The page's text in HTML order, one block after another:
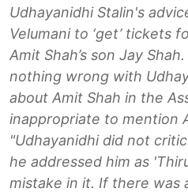
Udhayanidhi Stalin's
Velumani to ‘get’ tickets
Amit Shah’s son Jay Shah. Stalin said,"There is
nothing wrong with
about Amit Shah in the
inappropriate to mention
"Udhayanidhi did not
he addressed him as
mistake in it. If there was